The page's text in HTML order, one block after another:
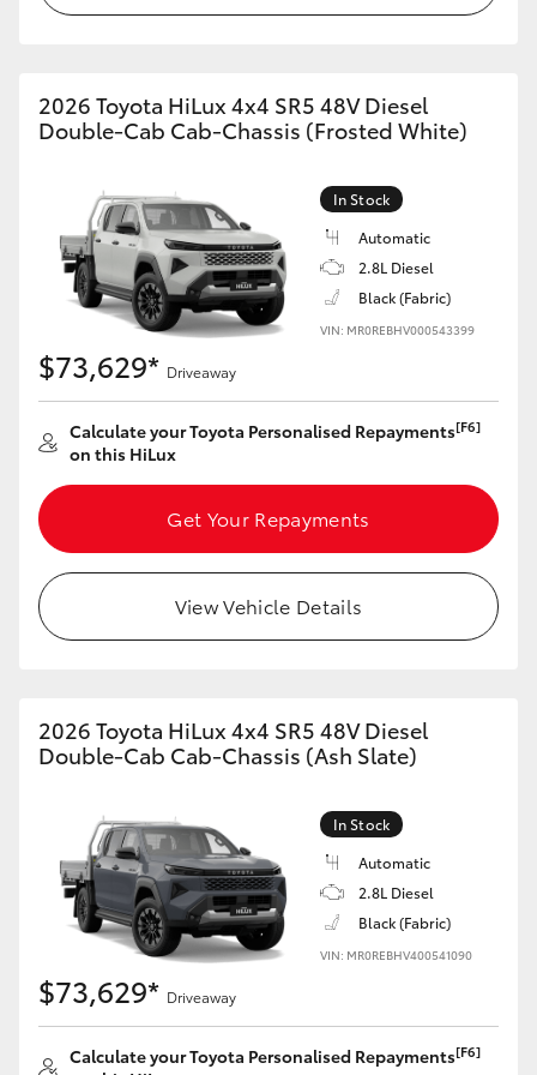
2026 Toyota HiLux 4x4 SR5 48V Diesel
Double-Cab Cab-Chassis (Frosted White)
In Stock
Automatic
2.8L Diesel
Black (Fabric)
VIN: MR0REBHV000543399
$73,629* Driveaway
Calculate your Toyota Personalised Repayments[F6]
on this HiLux
Get Your Repayments
View Vehicle Details
2026 Toyota HiLux 4x4 SR5 48V Diesel
Double-Cab Cab-Chassis (Ash Slate)
In Stock
Automatic
2.8L Diesel
Black (Fabric)
VIN: MR0REBHV400541090
$73,629* Driveaway
Calculate your Toyota Personalised Repayments[F6]